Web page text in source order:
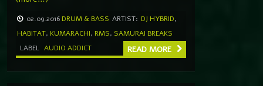
02.09.2016 DRUM & BASS ARTIST: DJ HYBRID,
HABITAT, KUMARACHI, RMS, SAMURAI BREAKS
LABEL AUDIO ADDICT READ MORE